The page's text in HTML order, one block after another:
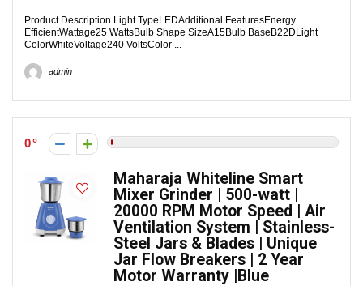
Product Description Light TypeLEDAdditional FeaturesEnergy
EfficientWattage25 WattsBulb Shape SizeA15Bulb BaseB22DLight
ColorWhiteVoltage240 VoltsColor ...
admin
0
Maharaja Whiteline Smart
Mixer Grinder | 500-watt |
20000 RPM Motor Speed | Air
Ventilation System | Stainless-
Steel Jars & Blades | Unique
Jar Flow Breakers | 2 Year
Motor Warranty |Blue